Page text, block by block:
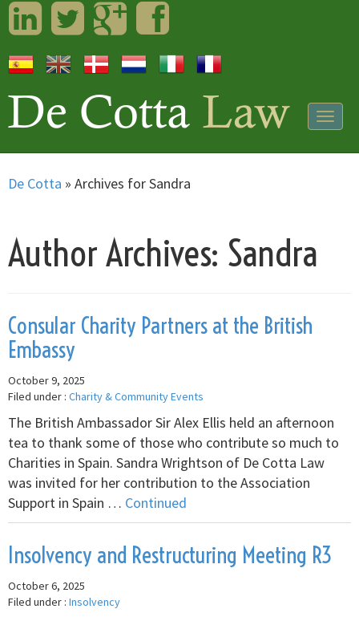
LinkedInTwitterGoogleplusFacebook
De Cotta » Archives for Sandra
Author Archives: Sandra
Consular Charity Partners at the British
Embassy
October 9, 2025
Filed under : Charity & Community Events
The British Ambassador Sir Alex Ellis held an afternoon
tea to thank some of those who contribute so much to
Charities in Spain. Sandra Wrightson of De Cotta Law
was invited for her contribution to the Association
Support in Spain … Continued
Insolvency and Restructuring Meeting R3
October 6, 2025
Filed under : Insolvency